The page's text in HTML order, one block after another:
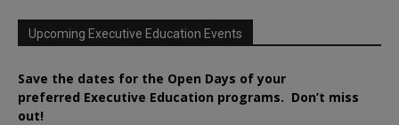
Upcoming Executive Education Events
Save the dates for the Open Days of your
preferred Executive Education programs. Don’t miss
out!